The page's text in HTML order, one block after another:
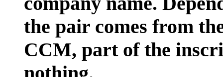
the pair comes from
CCM, part of the